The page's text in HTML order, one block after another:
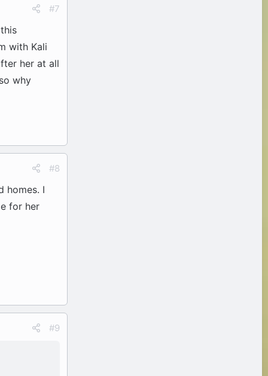
#7
with Kali
her at all
why
#8
homes. I
for her
#9